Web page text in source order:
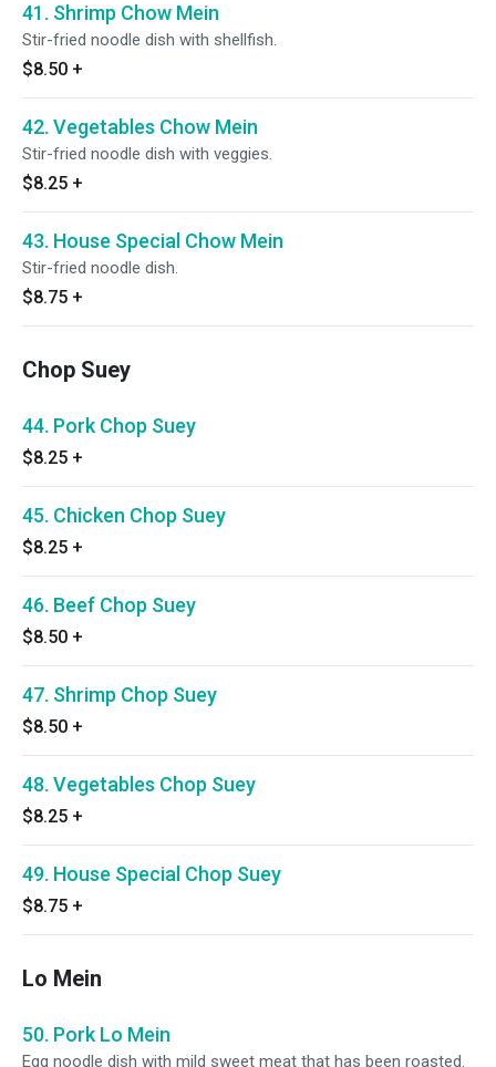
41. Shrimp Chow Mein
Stir-fried noodle dish with shellfish.
$8.50 +
42. Vegetables Chow Mein
Stir-fried noodle dish with veggies.
$8.25 +
43. House Special Chow Mein
Stir-fried noodle dish.
$8.75 +
Chop Suey
44. Pork Chop Suey
$8.25 +
45. Chicken Chop Suey
$8.25 +
46. Beef Chop Suey
$8.50 +
47. Shrimp Chop Suey
$8.50 +
48. Vegetables Chop Suey
$8.25 +
49. House Special Chop Suey
$8.75 +
Lo Mein
50. Pork Lo Mein
Egg noodle dish with mild sweet meat that has been roasted.